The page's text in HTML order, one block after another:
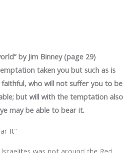
by Jim Binney (page 29)
taken you but such as is
who will not suffer you to be
but will with the temptation also
may be able to bear it.
It”